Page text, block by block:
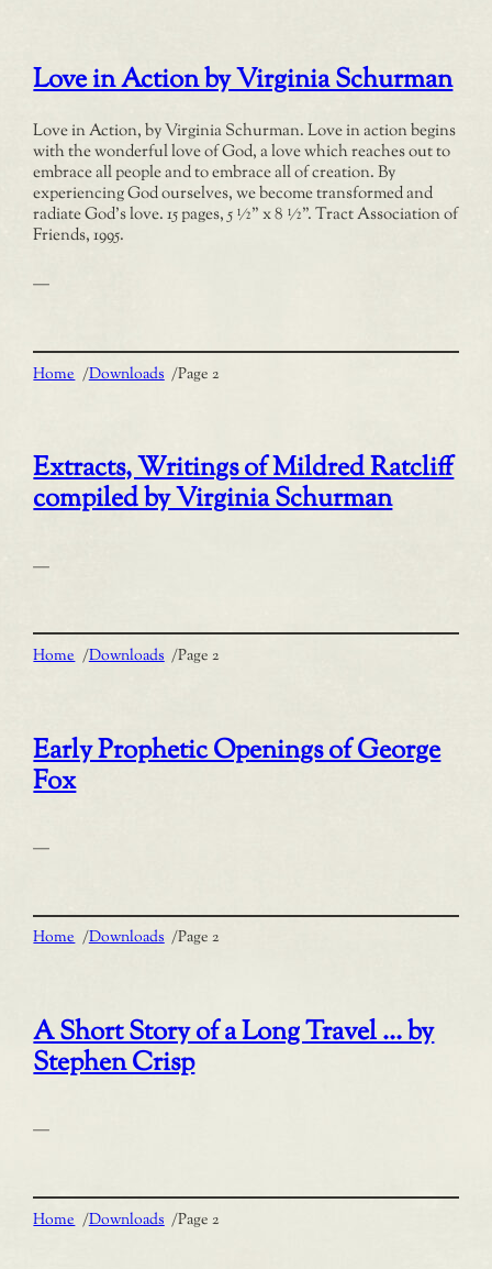
Love in Action by Virginia Schurman
Love in Action, by Virginia Schurman. Love in action begins
with the wonderful love of God, a love which reaches out to
embrace all people and to embrace all of creation. By
experiencing God ourselves, we become transformed and
radiate God’s love. 15 pages, 5 ½” x 8 ½”. Tract Association of
Friends, 1995.
—
Home /Downloads /Page 2
Extracts, Writings of Mildred Ratcliff
compiled by Virginia Schurman
—
Home /Downloads /Page 2
Early Prophetic Openings of George
Fox
—
Home /Downloads /Page 2
A Short Story of a Long Travel … by
Stephen Crisp
—
Home /Downloads /Page 2